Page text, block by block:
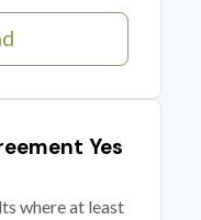
Yes
where at least